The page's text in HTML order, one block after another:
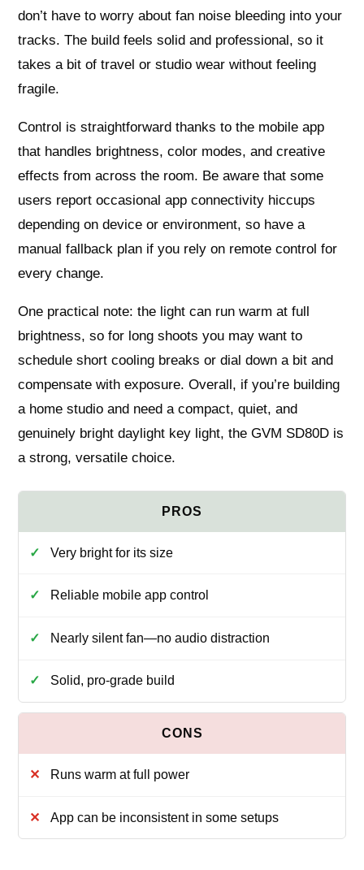
don’t have to worry about fan noise bleeding into your
tracks. The build feels solid and professional, so it
takes a bit of travel or studio wear without feeling
fragile.
Control is straightforward thanks to the mobile app
that handles brightness, color modes, and creative
effects from across the room. Be aware that some
users report occasional app connectivity hiccups
depending on device or environment, so have a
manual fallback plan if you rely on remote control for
every change.
One practical note: the light can run warm at full
brightness, so for long shoots you may want to
schedule short cooling breaks or dial down a bit and
compensate with exposure. Overall, if you’re building
a home studio and need a compact, quiet, and
genuinely bright daylight key light, the GVM SD80D is
a strong, versatile choice.
Very bright for its size
Reliable mobile app control
Nearly silent fan—no audio distraction
Solid, pro-grade build
Runs warm at full power
App can be inconsistent in some setups